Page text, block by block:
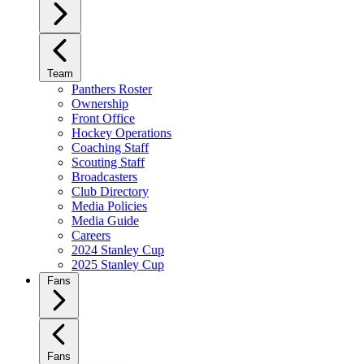
Team
Panthers Roster
Ownership
Front Office
Hockey Operations
Coaching Staff
Scouting Staff
Broadcasters
Club Directory
Media Policies
Media Guide
Careers
2024 Stanley Cup
2025 Stanley Cup
Fans
Fans